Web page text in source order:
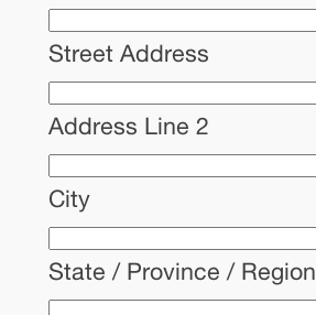
Street Address
Address Line 2
City
State / Province / Region